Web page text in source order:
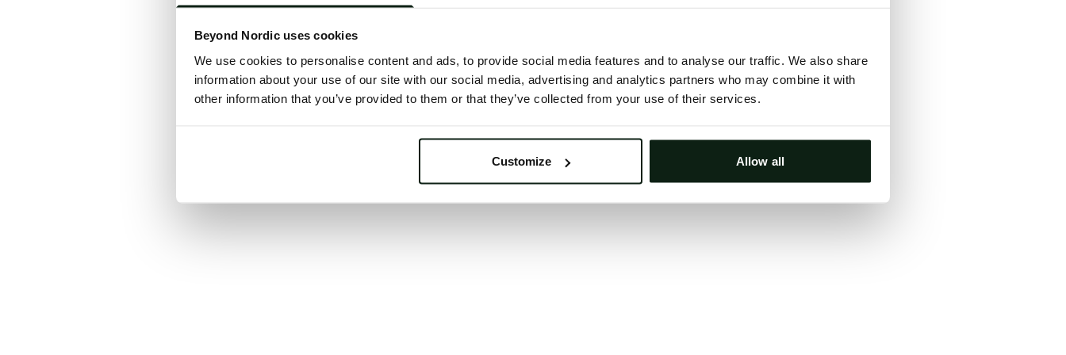
Beyond Nordic uses cookies
We use cookies to personalise content and ads, to provide social media features and to analyse our traffic. We also share
information about your use of our site with our social media, advertising and analytics partners who may combine it with
other information that you’ve provided to them or that they’ve collected from your use of their services.
Customize Allow all
Click the button below to refresh the website. If the issue persists, either
Clearing your browser cache may also help in some cases.
We apologize for the inconvenience.
Try again